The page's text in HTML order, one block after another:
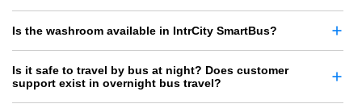
Is the washroom available in IntrCity SmartBus?
Is it safe to travel by bus at night? Does customer
support exist in overnight bus travel?